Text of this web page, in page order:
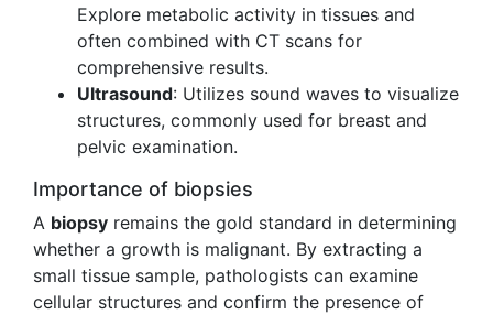
Explore metabolic activity in tissues and
often combined with CT scans for
comprehensive results.
Ultrasound: Utilizes sound waves to visualize
structures, commonly used for breast and
pelvic examination.
Importance of biopsies
A biopsy remains the gold standard in determining
whether a growth is malignant. By extracting a
small tissue sample, pathologists can examine
cellular structures and confirm the presence of